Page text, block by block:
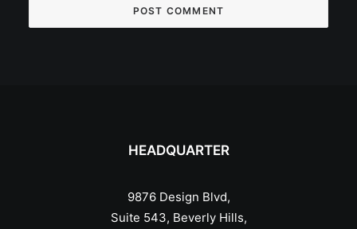
HEADQUARTER
9876 Design Blvd,
Suite 543, Beverly Hills,